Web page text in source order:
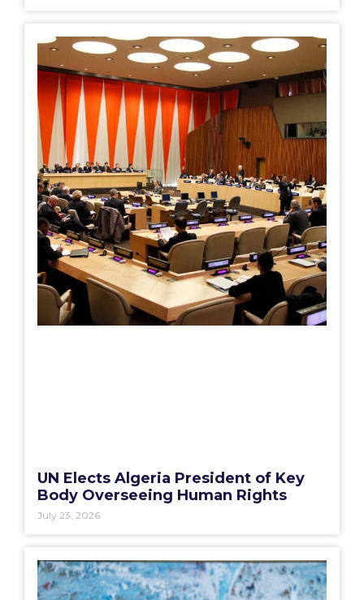
UN Elects Algeria President of Key
Body Overseeing Human Rights
July 23, 2026